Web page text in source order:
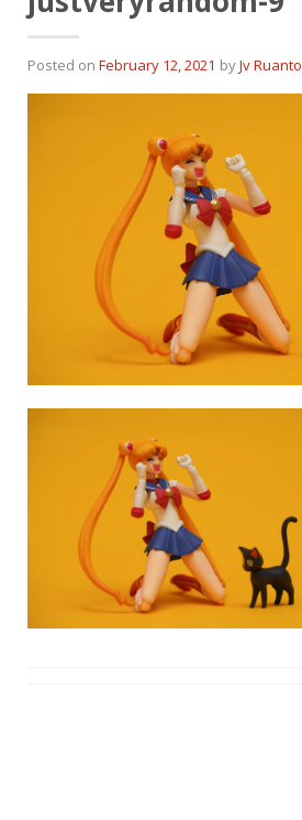
Posted on February 12, 2021 byJv Ruanto